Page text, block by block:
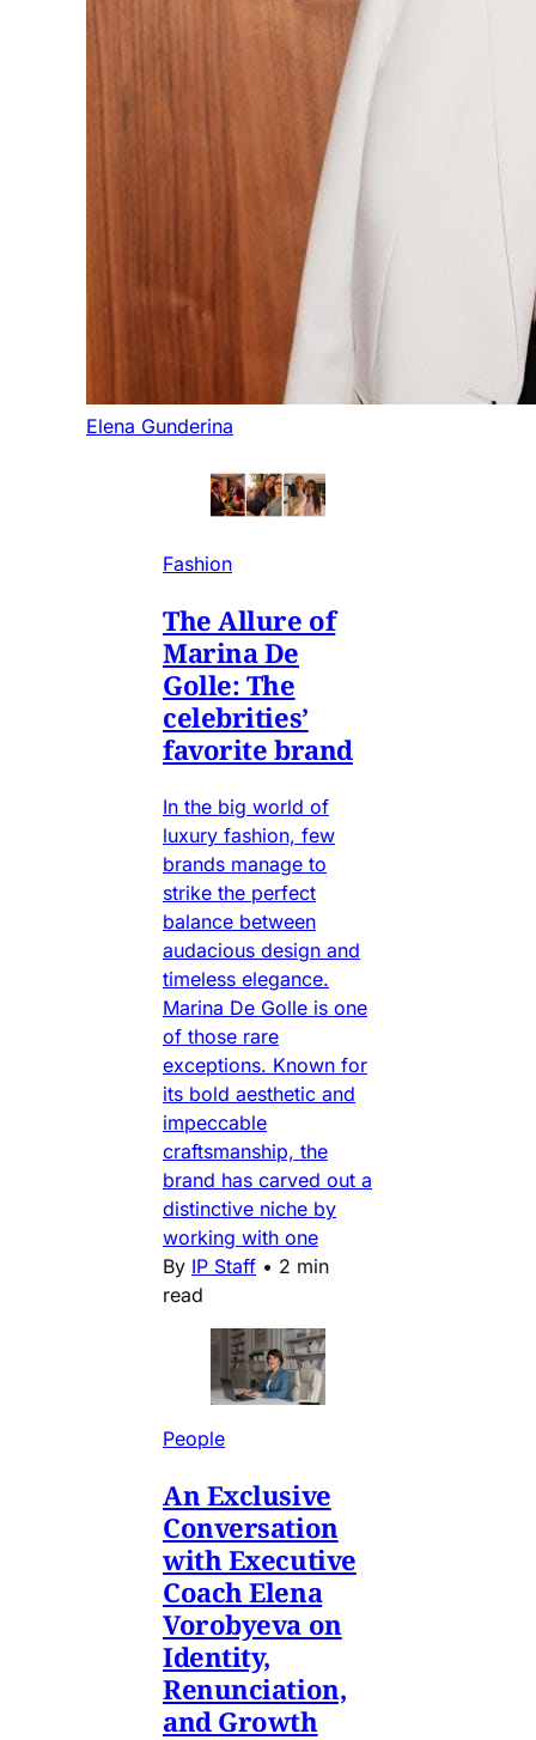
Elena Gunderina
Fashion
The Allure of
Marina De
Golle: The
celebrities’
favorite brand
In the big world of
luxury fashion, few
brands manage to
strike the perfect
balance between
audacious design and
timeless elegance.
Marina De Golle is one
of those rare
exceptions. Known for
its bold aesthetic and
impeccable
craftsmanship, the
brand has carved out a
distinctive niche by
working with one
By IP Staff • 2 min
read
People
An Exclusive
Conversation
with Executive
Coach Elena
Vorobyeva on
Identity,
Renunciation,
and Growth